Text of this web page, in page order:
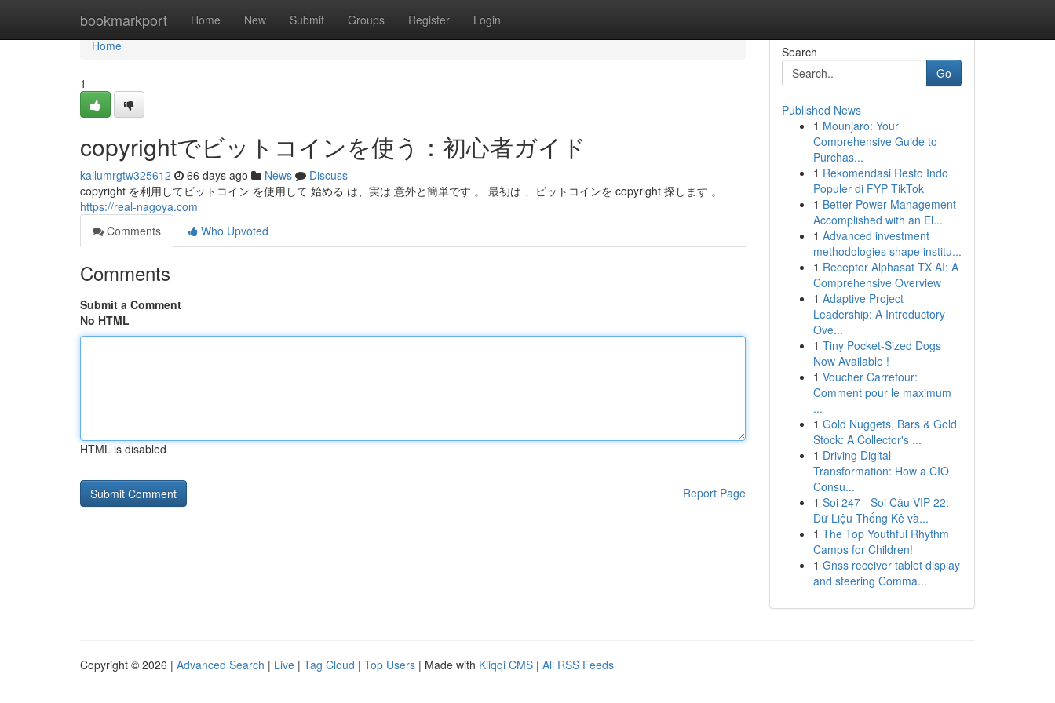
bookmarkport Home New Submit Groups Register Login
Home
Home
1
copyrightでビットコインを使う：初心者ガイド
kallumrgtw325612 66 days ago News
Discuss
copyright を利用してビットコイン を使用して 始める は、実は 意外と簡単です 。 最初は 、ビットコインを copyright 探します 。
https://real-nagoya.com
Comments
Who Upvoted
Comments
Submit a Comment
No HTML
HTML is disabled
Report Page
Search
Go
Published News
1 Mounjaro: Your
Comprehensive Guide to
Purchas...
1 Rekomendasi Resto Indo
Populer di FYP TikTok
1 Better Power Management
Accomplished with an El...
1 Advanced investment
methodologies shape institu...
1 Receptor Alphasat TX AI: A
Comprehensive Overview
1 Adaptive Project
Leadership: A Introductory
Ove...
1 Tiny Pocket-Sized Dogs
Now Available !
1 Voucher Carrefour:
Comment pour le maximum
...
1 Gold Nuggets, Bars & Gold
Stock: A Collector's ...
1 Driving Digital
Transformation: How a CIO
Consu...
1 Soi 247 - Soi Cầu VIP 22:
Dữ Liệu Thống Kê và...
1 The Top Youthful Rhythm
Camps for Children!
1 Gnss receiver tablet display
and steering Comma...
Copyright © 2026 | Advanced Search | Live | Tag Cloud | Top Users | Made with Kliqqi CMS | All RSS Feeds